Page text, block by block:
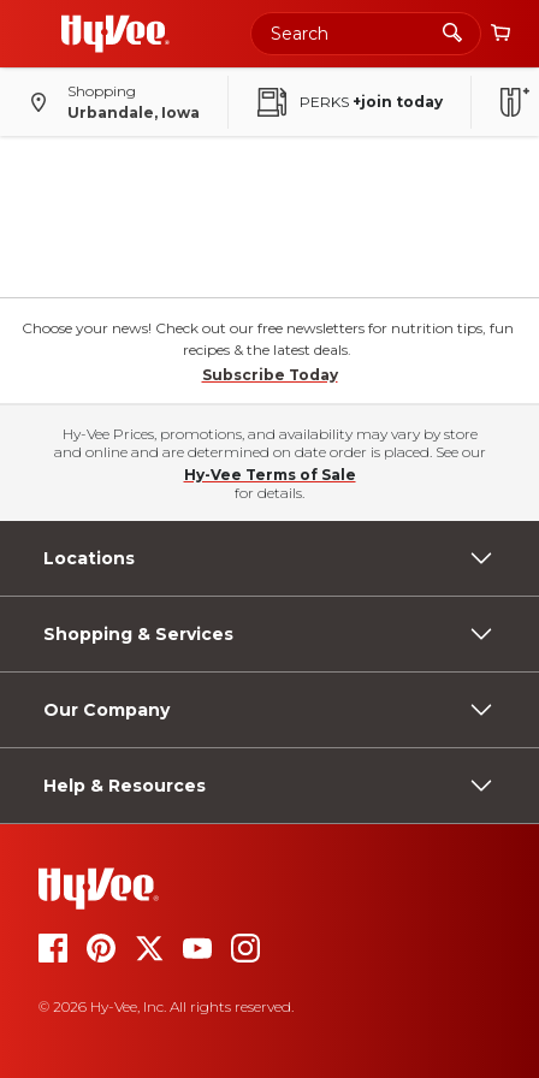
Shopping
Urbandale, Iowa
PERKS +join today
Choose your news! Check out our free newsletters for nutrition tips, fun
recipes & the latest deals.
Subscribe Today
Hy-Vee Prices, promotions, and availability may vary by store
and online and are determined on date order is placed. See our
Hy-Vee Terms of Sale
for details.
Locations
Shopping & Services
Our Company
Help & Resources
© 2026 Hy-Vee, Inc. All rights reserved.